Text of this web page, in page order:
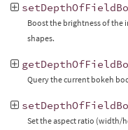
Boost the brightness of the
shapes.
Query the current bokeh
Set the aspect ratio (width/